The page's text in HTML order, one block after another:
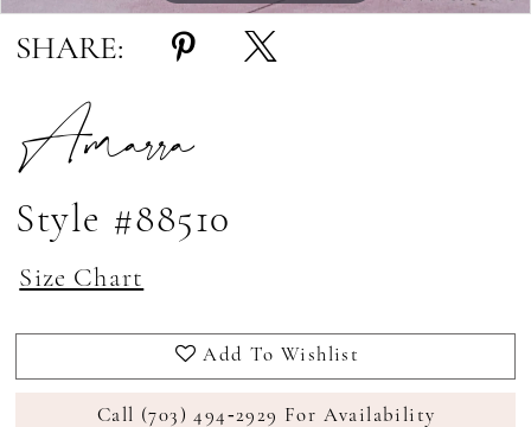
SHARE:
Amarra
Style #88510
Size Chart
Add To Wishlist
Call (703) 494‑2929 For Availability